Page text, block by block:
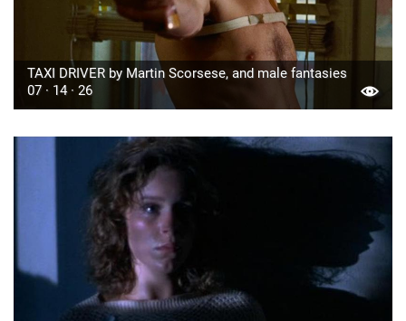
TAXI DRIVER by Martin Scorsese, and male fantasies
07 · 14 · 26